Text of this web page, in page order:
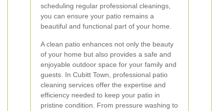
scheduling regular professional cleanings,
you can ensure your patio remains a
beautiful and functional part of your home.
A clean patio enhances not only the beauty
of your home but also provides a safe and
enjoyable outdoor space for your family and
guests. In Cubitt Town, professional patio
cleaning services offer the expertise and
efficiency needed to keep your patio in
pristine condition. From pressure washing to